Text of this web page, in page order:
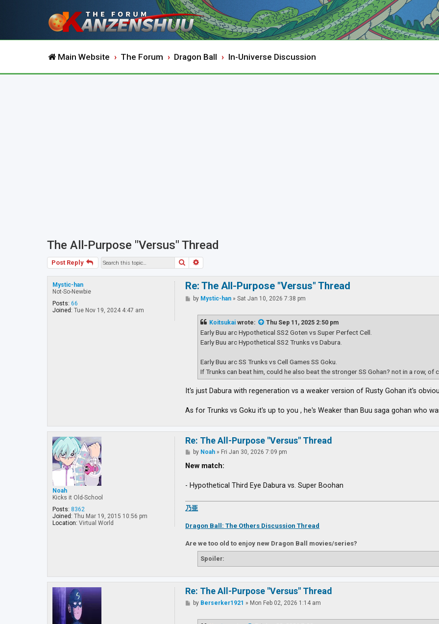
Main Website The Forum Dragon Ball In-Universe Discussion
The All-Purpose "Versus" Thread
Post Reply Search
Mystic-han
Not-So-Newbie
Posts: 66
Joined: Tue Nov 19, 2024 4:47 am
Re: The All-Purpose "Versus" Thread
Pby Mystic-han »Sat Jan 10, 2026 7:38 pm
Koitsukai wrote: Thu Sep 11, 2025 2:50 pm
Early Buu arc Hypothetical SS2 Goten vs Super Perfect Cell.
Early Buu arc Hypothetical SS2 Trunks vs Dabura.
Early Buu arc SS Trunks vs Cell Games SS Goku.
If Trunks can beat him, could he also beat the stronger SS Gohan? not in a row, of
It's just Dabura with regeneration vs a weaker version of Rusty Gohan it's
As for Trunks vs Goku it's up to you , he's Weaker than Buu saga gohan who
Noah
Kicks it Old-School
Posts: 8362
Joined: Thu Mar 19, 2015 10:56 pm
Location: Virtual World
Re: The All-Purpose "Versus" Thread
P
s
by Noah » Fri Jan 30, 2026 7:09 pm
New match:
- Hypothetical Third Eye Dabura vs. Super Boohan
乃亜
Dragon Ball: The Others Discussion Thread
Are we too old to enjoy new Dragon Ball movies/series?
Spoiler:
Re: The All-Purpose "Versus" Thread
Pby Berserker1921 » Mon Feb 02, 2026 1:14 am